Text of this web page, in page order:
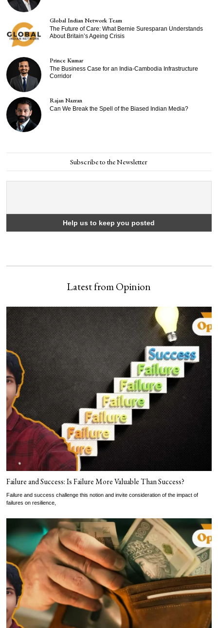
Global Indian Network Team
The Future of Care: What Bernie Suresparan Understands
About Britain’s Ageing Crisis
Prince Kumar
The Business Case for an India-Cambodia Infrastructure
Corridor
Rajan Nazran
Can We Break the Spell of the Biased Indian Media?
Subscribe to the Newsletter
Latest from Opinion
Failure and Success: Is Failure More Valuable Than Success?
Failure and success challenge this notion and invite consideration of the impact of
failures on resilience,